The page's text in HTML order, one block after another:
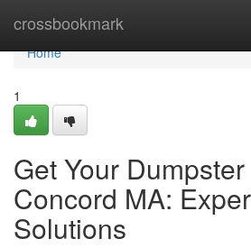
crossbookmark
Home
Home
1
Get Your
Concord MA:
Solutions